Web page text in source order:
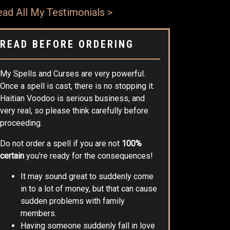
All My Testimonials >
READ BEFORE ORDERING
My Spells and Curses are very powerful.
Once a spell is cast, there is no stopping it.
Haitian Voodoo is serious business, and
very real, so please think carefully before
proceeding.
Do not order a spell if you are not 100%
certain you're ready for the consequences!
It may sound great to suddenly come
in to a lot of money, but that can cause
sudden problems with family
members.
Having someone suddenly fall in love